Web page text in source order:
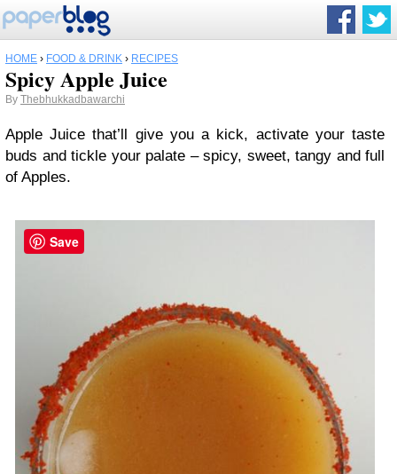
HOME › FOOD & DRINK › RECIPES
Spicy Apple Juice
By Thebhukkadbawarchi
Apple Juice that’ll give you a kick, activate your taste
buds and tickle your palate – spicy, sweet, tangy and full
of Apples.
Save